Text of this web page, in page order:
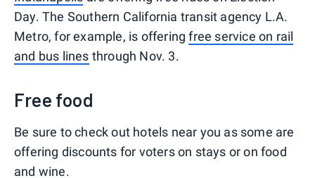
Day. The Southern California transit agency L.A.
Metro, for example, is offeringfree service on rail
and bus lines through Nov. 3.
Free food
Be sure to check out hotels near you as some are
offering discounts for voters on stays or on food
and wine.